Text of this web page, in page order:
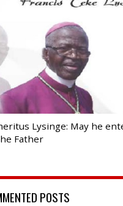
Lysinge: May he
Father
POSTS